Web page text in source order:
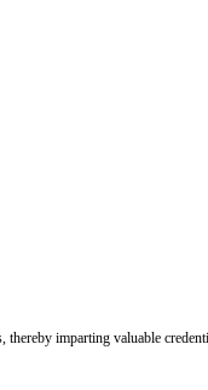
imparting valuable